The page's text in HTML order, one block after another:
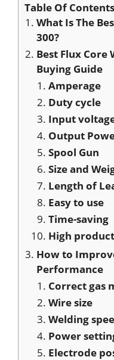
Table Of Contents
What Is The
300?
Best Flux Core
Buying Guide
Amperage
Duty cycle
Input
Output
Spool Gun
Size and
Length of
Easy to use
Time-saving
High
How to
Performance
Correct gas
Wire size
Welding
Power
Electrode